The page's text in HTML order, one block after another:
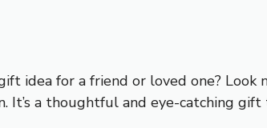
idea for a friend or loved one?
It’s a thoughtful and eye-catching